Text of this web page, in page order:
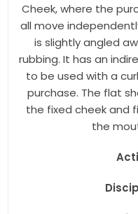
Cheek, where the
all move
is slightly angled
rubbing. It has an
to be used with a
purchase. The flat
the fixed cheek and
the